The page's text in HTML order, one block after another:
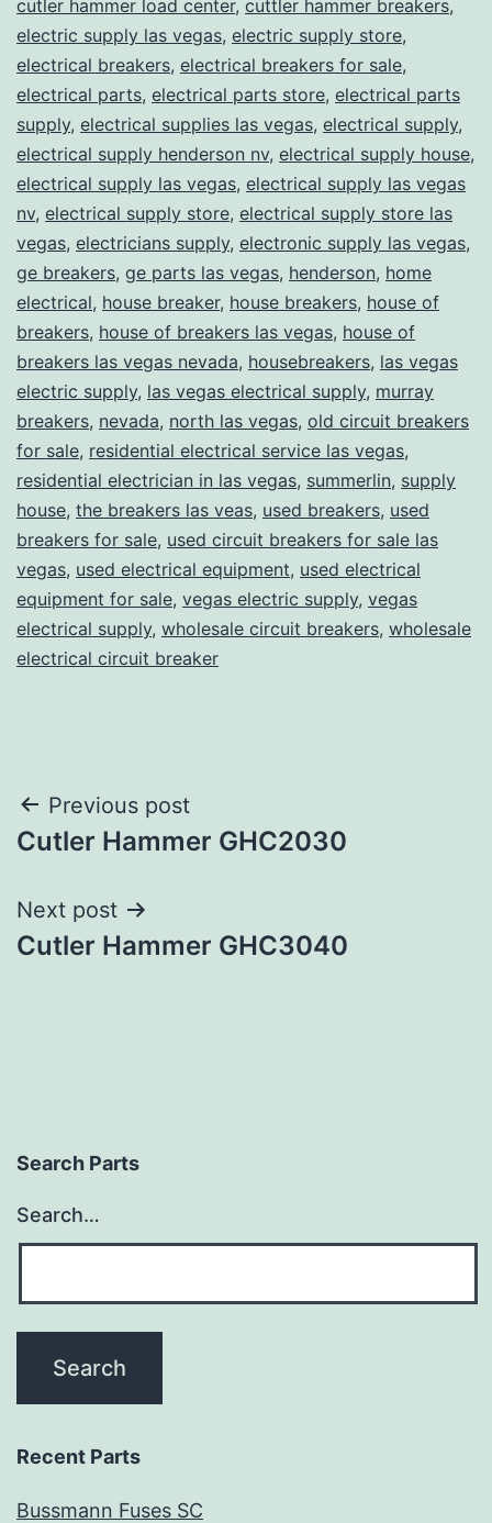
cutler hammer load center, cuttler hammer breakers,
electric supply las vegas, electric supply store,
electrical breakers, electrical breakers for sale,
electrical parts, electrical parts store, electrical parts
supply, electrical supplies las vegas, electrical supply,
electrical supply henderson nv, electrical supply house,
electrical supply las vegas, electrical supply las vegas
nv, electrical supply store, electrical supply store las
vegas, electricians supply, electronic supply las vegas,
ge breakers, ge parts las vegas, henderson, home
electrical, house breaker, house breakers, house of
breakers, house of breakers las vegas, house of
breakers las vegas nevada, housebreakers, las vegas
electric supply, las vegas electrical supply, murray
breakers, nevada, north las vegas, old circuit breakers
for sale, residential electrical service las vegas,
residential electrician in las vegas, summerlin, supply
house, the breakers las veas, used breakers, used
breakers for sale, used circuit breakers for sale las
vegas, used electrical equipment, used electrical
equipment for sale, vegas electric supply, vegas
electrical supply, wholesale circuit breakers, wholesale
electrical circuit breaker
Post
navigation
Previous post
Cutler Hammer GHC2030
Next post
Cutler Hammer GHC3040
Search Parts
Search…
Recent Parts
Bussmann Fuses SC